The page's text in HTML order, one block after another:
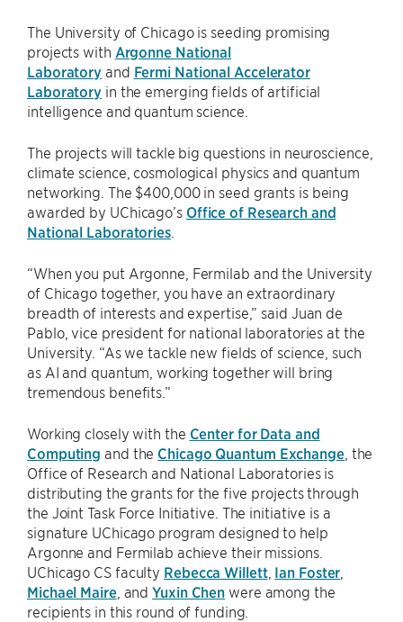
The University of Chicago is seeding promising
projects with Argonne National
Laboratory and Fermi National Accelerator
Laboratory in the emerging fields of artificial
intelligence and quantum science.
The projects will tackle big questions in neuroscience,
climate science, cosmological physics and quantum
networking. The $400,000 in seed grants is being
awarded by UChicago’s Office of Research and
National Laboratories.
“When you put Argonne, Fermilab and the University
of Chicago together, you have an extraordinary
breadth of interests and expertise,” said Juan de
Pablo, vice president for national laboratories at the
University. “As we tackle new fields of science, such
as AI and quantum, working together will bring
tremendous benefits.”
Working closely with the Center for Data and
Computing and the Chicago Quantum Exchange, the
Office of Research and National Laboratories is
distributing the grants for the five projects through
the Joint Task Force Initiative. The initiative is a
signature UChicago program designed to help
Argonne and Fermilab achieve their missions.
UChicago CS faculty Rebecca Willett, Ian Foster
Michael Maire, andYuxin Chen were among the
recipients in this round of funding.